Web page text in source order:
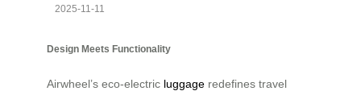
2025-11-11
Design Meets Functionality
Airwheel’s eco-electric luggage redefines travel